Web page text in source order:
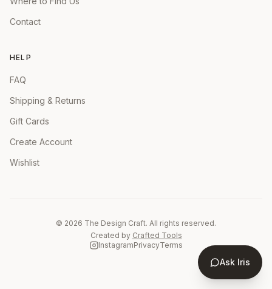
Contact
HELP
FAQ
Shipping & Returns
Gift Cards
Create Account
Wishlist
© 2026 The Design Craft. All rights reserved.
Created by Crafted Tools
InstagramPrivacyTerms
Ask Iris